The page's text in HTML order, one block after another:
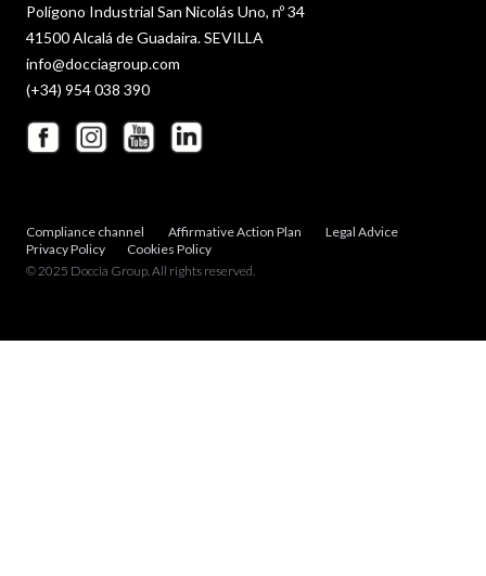
Polígono Industrial San Nicolás Uno, nº 34
41500 Alcalá de Guadaira. SEVILLA
info@docciagroup.com
(+34) 954 038 390
Compliance channel Affirmative Action Plan
Legal Advice
Privacy Policy
Cookies Policy
© 2025 Doccia Group. All rights reserved.